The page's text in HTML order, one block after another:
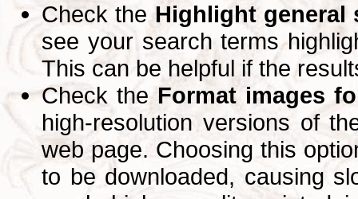
Check theHighlight general
see your search terms
This can be helpful if the
Check the Format images
high-resolution versions of
web page. Choosing this
to be downloaded, causing